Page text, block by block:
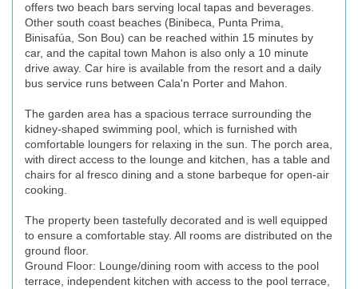
offers two beach bars serving local tapas and beverages.
Other south coast beaches (Binibeca, Punta Prima,
Binisafúa, Son Bou) can be reached within 15 minutes by
car, and the capital town Mahon is also only a 10 minute
drive away. Car hire is available from the resort and a daily
bus service runs between Cala'n Porter and Mahon.
The garden area has a spacious terrace surrounding the
kidney-shaped swimming pool, which is furnished with
comfortable loungers for relaxing in the sun. The porch area,
with direct access to the lounge and kitchen, has a table and
chairs for al fresco dining and a stone barbeque for open-air
cooking.
The property been tastefully decorated and is well equipped
to ensure a comfortable stay. All rooms are distributed on the
ground floor.
Ground Floor: Lounge/dining room with access to the pool
terrace, independent kitchen with access to the pool terrace,